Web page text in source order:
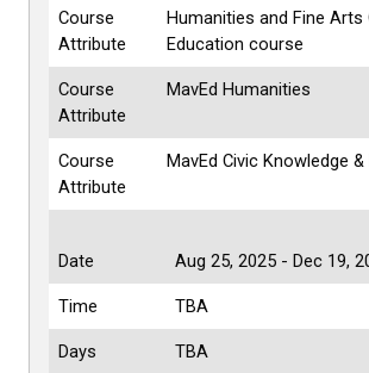
Course
Attribute
Humanities and Fine Arts
Education course
Course
Attribute
MavEd Humanities
Course
Attribute
MavEd Civic Knowledge
Date Aug 25, 2025 - Dec 19,
Time TBA
Days TBA